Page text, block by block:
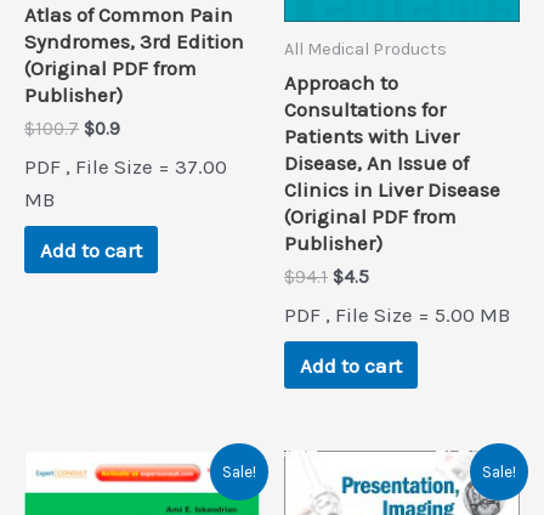
Atlas of Common Pain
Syndromes, 3rd Edition
(Original PDF from
Publisher)
$100.7 Original
was:
$0.9Current
is:
PDF , File Size = 37.00
MB
Add to cart
All Medical Products
Approach to
Consultations for
Patients with Liver
Disease, An Issue of
Clinics in Liver Disease
(Original PDF from
Publisher)
$94.1 Original
was:
$94.1.
$4.5Current
is:
$4.5.
PDF , File Size = 5.00 MB
Add to cart
Sale! Sale!